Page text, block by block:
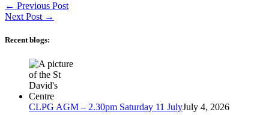
← Previous Post
Next Post →
Recent blogs:
CLPG AGM – 2.30pm Saturday 11 JulyJuly 4, 2026